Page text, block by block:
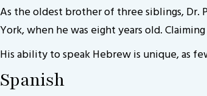
As the oldest brother of three siblings, Dr.
York, when he was eight years old.
His ability to speak Hebrew is unique, as
Spanish